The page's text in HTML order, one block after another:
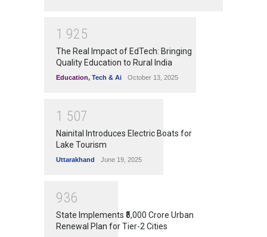
1 925
The Real Impact of EdTech: Bringing
Quality Education to Rural India
Education, Tech & Ai October 13, 2025
1 507
Nainital Introduces Electric Boats for
Lake Tourism
Uttarakhand June 19, 2025
936
State Implements ₹5,000 Crore Urban
Renewal Plan for Tier-2 Cities